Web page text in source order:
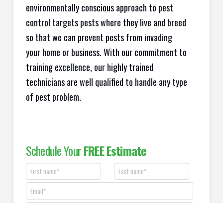
environmentally conscious approach to pest
control targets pests where they live and breed
so that we can prevent pests from invading
your home or business. With our commitment to
training excellence, our highly trained
technicians are well qualified to handle any type
of pest problem.
Schedule YourFREE Estimate